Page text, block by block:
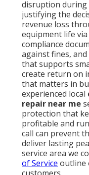
disruption during
justifying the
revenue loss
equipment life
compliance
against fines,
that supports
create return on
that matters in
experienced local
repair near me
protection that
profitable and
call can prevent
deliver lasting
service area we
of Service outline